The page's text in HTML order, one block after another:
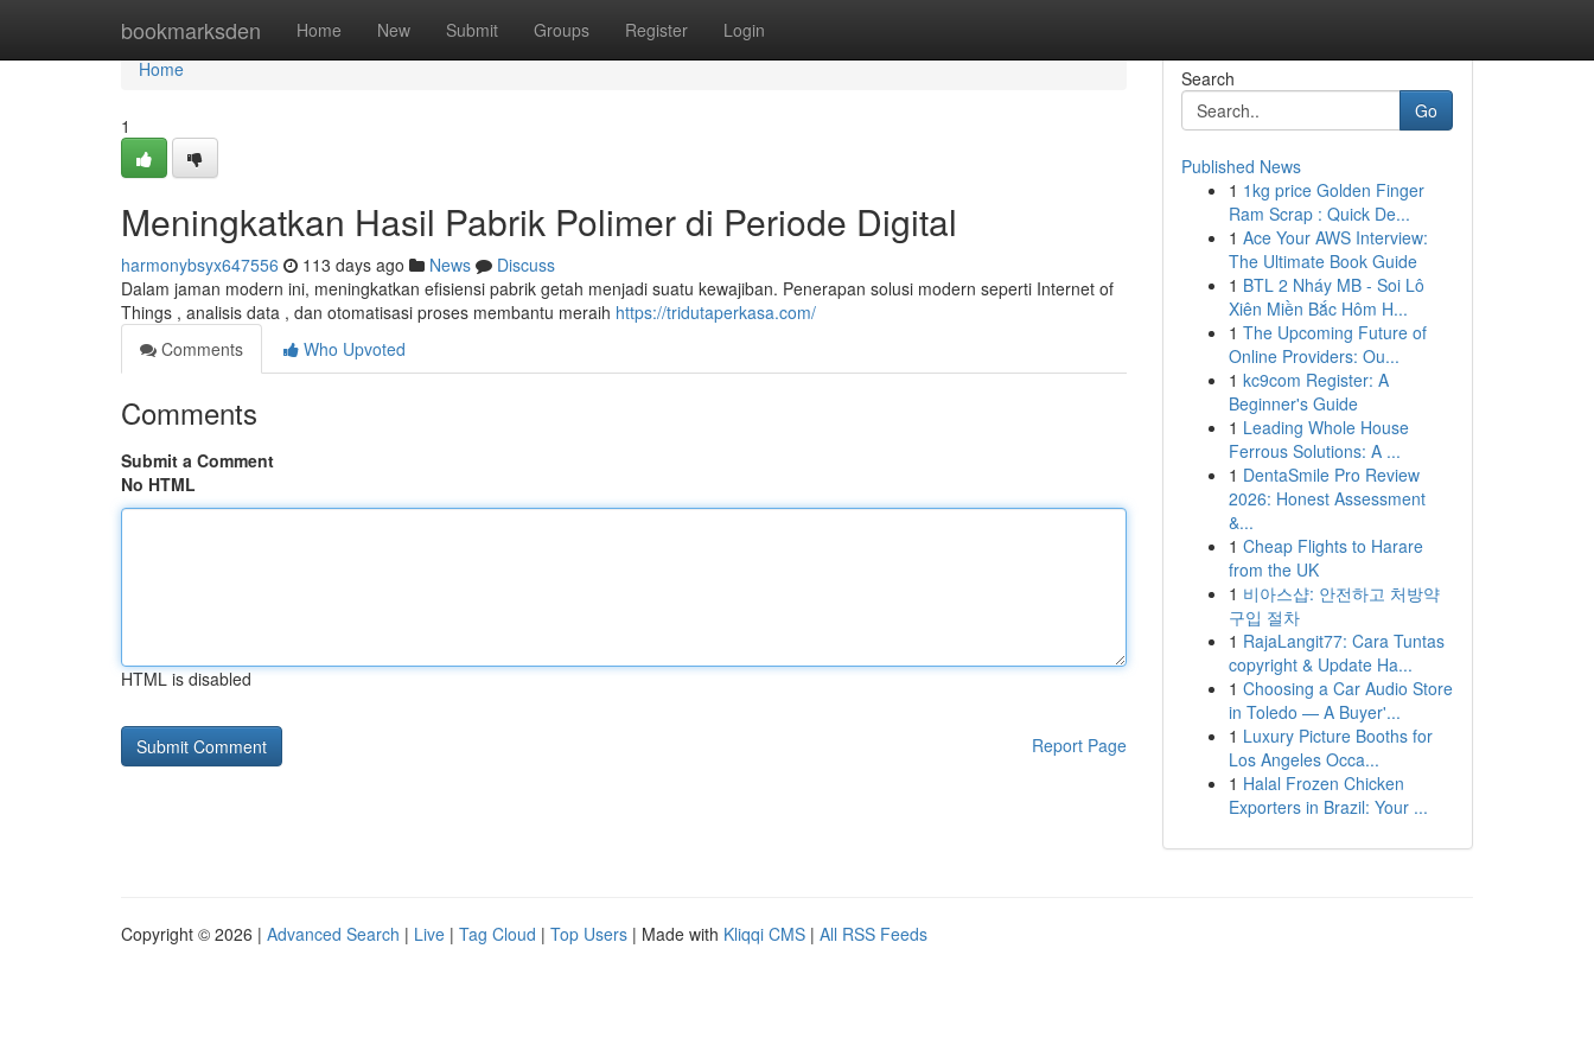
bookmarksden Home New Submit Groups Register Login
Home
Home
1
Meningkatkan Hasil Pabrik Polimer di Periode Digital
harmonybsyx647556 113 days ago News
Discuss
Dalam jaman modern ini, meningkatkan efisiensi pabrik getah menjadi suatu kewajiban. Penerapan solusi modern seperti Internet of
Things , analisis data , dan otomatisasi proses membantu meraih https://tridutaperkasa.com/
Comments
Who Upvoted
Comments
Submit a Comment
No HTML
HTML is disabled
Report Page
Search
Go
Published News
1 1kg price Golden Finger
Ram Scrap : Quick De...
1 Ace Your AWS Interview:
The Ultimate Book Guide
1 BTL 2 Nháy MB - Soi Lô
Xiên Miền Bắc Hôm H...
1 The Upcoming Future of
Online Providers: Ou...
1 kc9com Register: A
Beginner's Guide
1 Leading Whole House
Ferrous Solutions: A ...
1 DentaSmile Pro Review
2026: Honest Assessment
&...
1 Cheap Flights to Harare
from the UK
1 비아스샵: 안전하고 처방약
구입 절차
1 RajaLangit77: Cara Tuntas
copyright & Update Ha...
1 Choosing a Car Audio Store
in Toledo — A Buyer'...
1 Luxury Picture Booths for
Los Angeles Occa...
1 Halal Frozen Chicken
Exporters in Brazil: Your ...
Copyright © 2026 | Advanced Search | Live | Tag Cloud | Top Users | Made with Kliqqi CMS | All RSS Feeds